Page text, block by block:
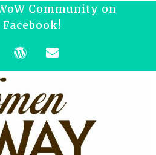
Community on
Facebook!